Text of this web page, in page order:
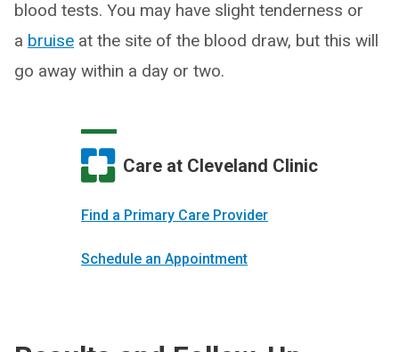
blood tests. You may have slight tenderness or
a bruise at the site of the blood draw, but this will
go away within a day or two.
Care at Cleveland Clinic
Find a Primary Care Provider
Schedule an Appointment